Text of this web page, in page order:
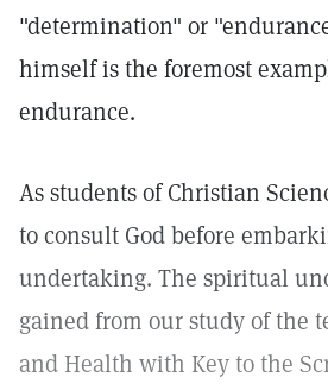
"determination" or
himself is the foremost
endurance.
As students of Christian
to consult God before
undertaking. The spiritual
gained from our study of the
and Health with Key to the